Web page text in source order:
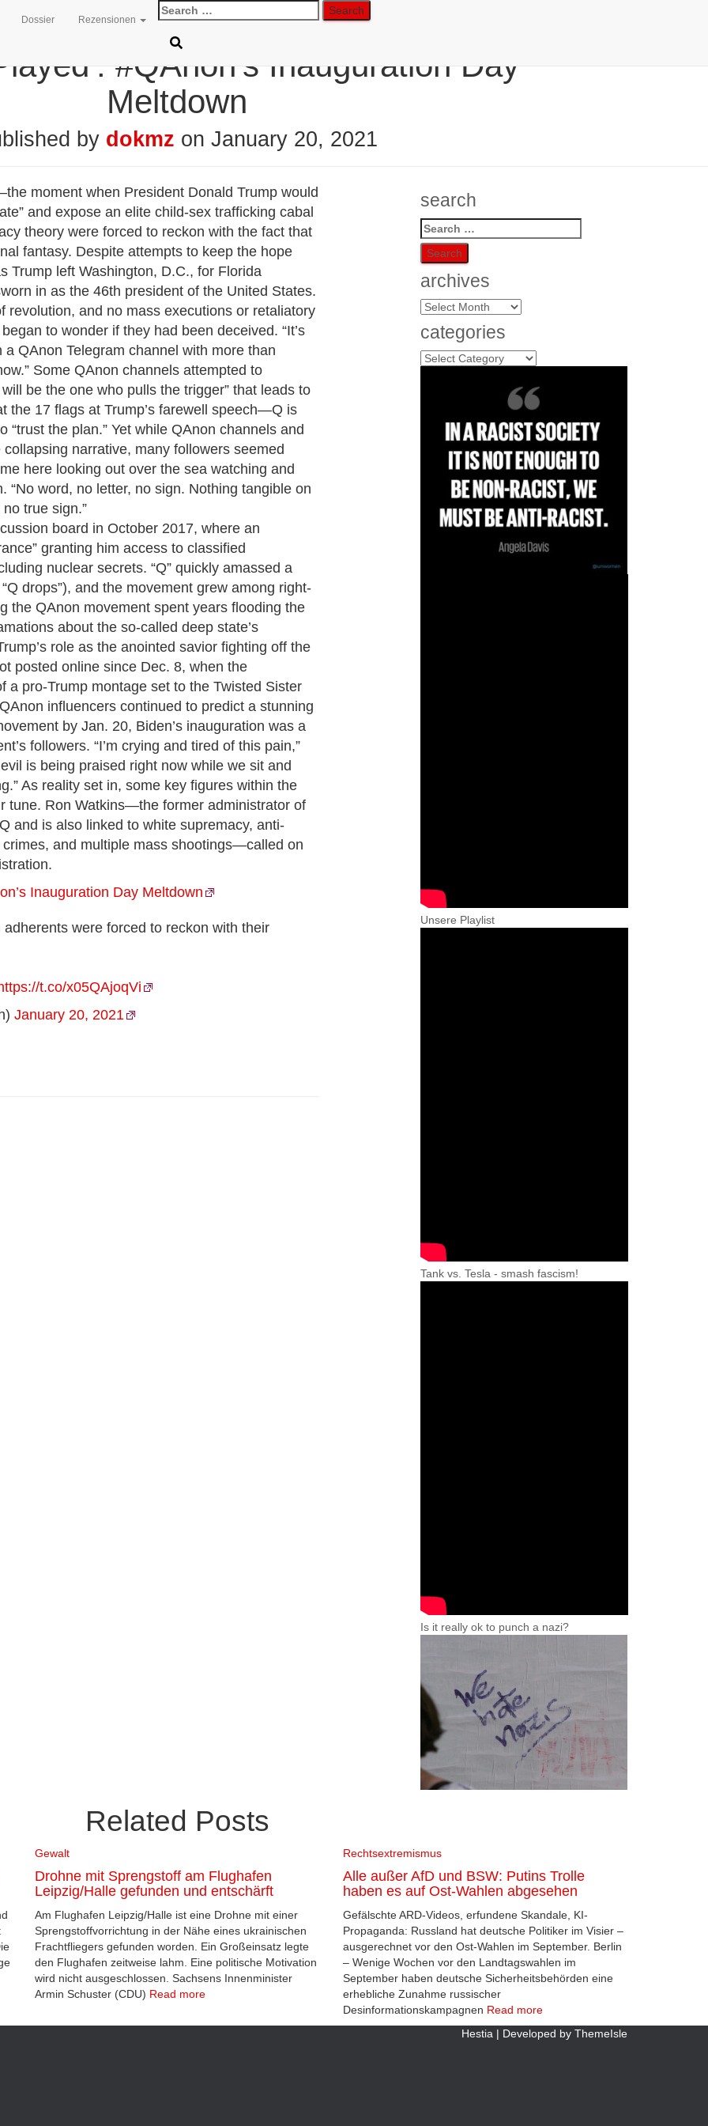
Dossier Rezensionen
Search
for:
#QAnon’s Inauguration Day
Meltdown
by dokmz on January 20, 2021
moment when President Donald Trump would
and expose an elite child-sex trafficking cabal
theory were forced to reckon with the fact that
fantasy. Despite attempts to keep the hope
Trump left Washington, D.C., for Florida
in as the 46th president of the United States.
revolution, and no mass executions or retaliatory
to wonder if they had been deceived. “It’s
QAnon Telegram channel with more than
Some QAnon channels attempted to
be the one who pulls the trigger” that leads to
the 17 flags at Trump’s farewell speech—Q is
the plan.” Yet while QAnon channels and
narrative, many followers seemed
here looking out over the sea watching and
“No word, no letter, no sign. Nothing tangible on
true sign.”
board in October 2017, where an
granting him access to classified
nuclear secrets. “Q” quickly amassed a
drops”), and the movement grew among right-
the QAnon movement spent years flooding the
about the so-called deep state’s
role as the anointed savior fighting off the
posted online since Dec. 8, when the
a pro-Trump montage set to the Twisted Sister
influencers continued to predict a stunning
by Jan. 20, Biden’s inauguration was a
followers. “I’m crying and tired of this pain,”
is being praised right now while we sit and
As reality set in, some key figures within the
tune. Ron Watkins—the former administrator of
and is also linked to white supremacy, anti-
and multiple mass shootings—called on
Inauguration Day Meltdown
were forced to reckon with their
t.co/x05QAjoqVi
January 20, 2021
search
Search
for:
archives
archives
categories
categories
Unsere Playlist
Tank vs. Tesla - smash fascism!
Is it really ok to punch a nazi?
Related Posts
Gewalt
Drohne mit Sprengstoff am Flughafen
Leipzig/Halle gefunden und entschärft
Am Flughafen Leipzig/Halle ist eine Drohne mit einer
Sprengstoffvorrichtung in der Nähe eines ukrainischen
Frachtfliegers gefunden worden. Ein Großeinsatz legte
den Flughafen zeitweise lahm. Eine politische Motivation
wird nicht ausgeschlossen. Sachsens Innenminister
Armin Schuster (CDU) Read more
Rechtsextremismus
Alle außer AfD und BSW: Putins Trolle
haben es auf Ost-Wahlen abgesehen
Gefälschte ARD-Videos, erfundene Skandale, KI-
Propaganda: Russland hat deutsche Politiker im Visier –
ausgerechnet vor den Ost-Wahlen im September. Berlin
– Wenige Wochen vor den Landtagswahlen im
September haben deutsche Sicherheitsbehörden eine
erhebliche Zunahme russischer
Desinformationskampagnen Read more
Hestia | Developed by ThemeIsle